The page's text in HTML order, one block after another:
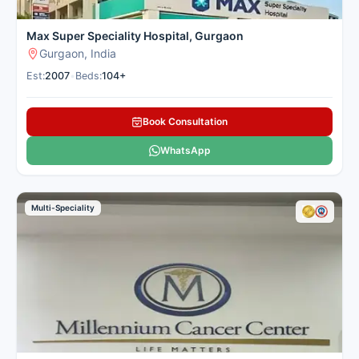
plans. See more
Established in: 2007
Artemis Hospital, established in
2007 in Gurugram, Haryana, is
a premier multi-speciality
healthcare facility spread
Max Super Speciality Hospital, Gurgaon
Gurgaon, India
Est:2007 Beds:104+
Book Consultation
WhatsApp
Multi-Speciality